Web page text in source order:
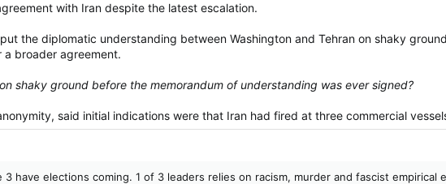
with Iran despite the latest escalation.
the diplomatic understanding between Washington and Tehran on shaky
broader agreement.
shaky ground before the memorandum of understanding was ever signed?
said initial indications were that Iran ‌had fired ⁠at three commercial
have elections coming. 1 of 3 leaders relies on racism, murder and fascist empirical